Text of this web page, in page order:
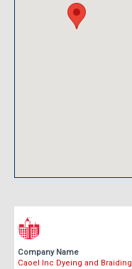
Company Name
Caoel Inc Dyeing and Braiding